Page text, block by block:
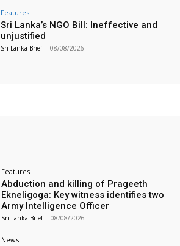
Features
Sri Lanka’s NGO Bill: Ineffective and
unjustified
Sri Lanka Brief - 08/08/2026
Features
Abduction and killing of Prageeth
Ekneligoga: Key witness identifies two
Army Intelligence Officer
Sri Lanka Brief - 08/08/2026
News